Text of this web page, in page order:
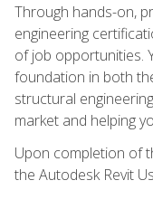
Through hands-on,
engineering
of job opportunities.
foundation in both
structural
market and helping
Upon completion of
the Autodesk Revit